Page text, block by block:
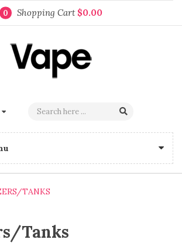
0 Shopping Cart $0.00
TANKS
Tanks